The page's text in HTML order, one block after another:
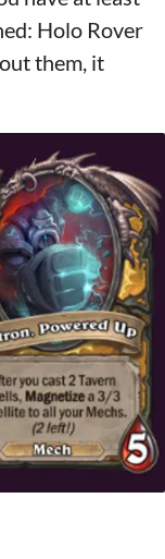
Holo Rover
them, it